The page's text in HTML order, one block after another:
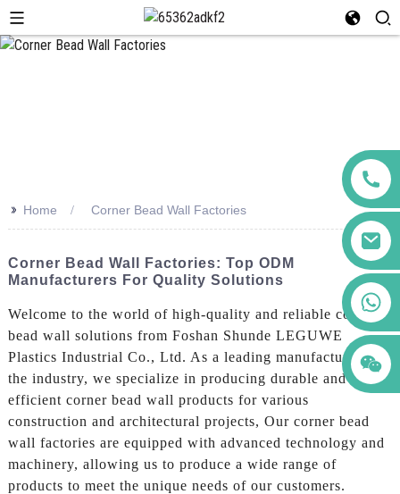
>> Home Corner Bead Wall Factories
Corner Bead Wall Factories: Top ODM
Manufacturers For Quality Solutions
Welcome to the world of high-quality and reliable corner
bead wall solutions from Foshan Shunde LEGUWE
Plastics Industrial Co., Ltd. As a leading manufacturer in
the industry, we specialize in producing durable and
efficient corner bead wall products for various
construction and architectural projects, Our corner bead
wall factories are equipped with advanced technology and
machinery, allowing us to produce a wide range of
products to meet the unique needs of our customers.